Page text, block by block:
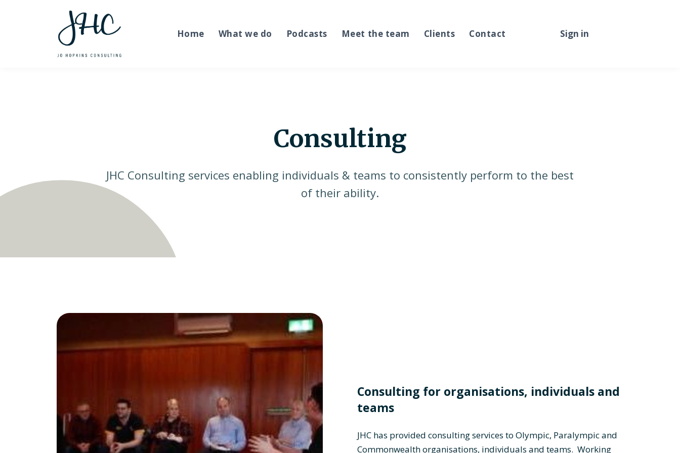
Home What we do Podcasts Meet the team Clients Contact Sign in
Consulting
JHC Consulting services enabling individuals & teams to consistently perform to the best
of their ability.
Consulting for organisations, individuals and
teams
JHC has provided consulting services to Olympic, Paralympic and
Commonwealth organisations, individuals and teams. Working